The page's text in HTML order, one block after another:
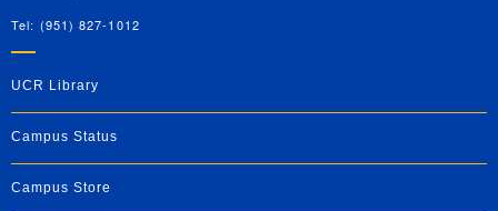
Tel: (951) 827-1012
UCR Library
Campus Status
Campus Store